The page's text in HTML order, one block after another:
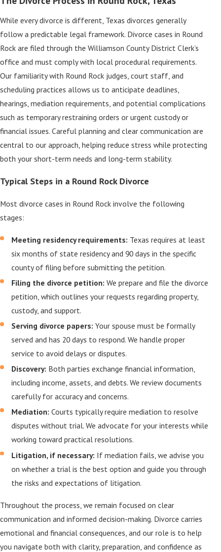
While every divorce is different, Texas divorces generally
follow a predictable legal framework. Divorce cases in Round
Rock are filed through the Williamson County District Clerk’s
office and must comply with local procedural requirements.
Our familiarity with Round Rock judges, court staff, and
scheduling practices allows us to anticipate deadlines,
hearings, mediation requirements, and potential complications
such as temporary restraining orders or urgent custody or
financial issues. Careful planning and clear communication are
central to our approach, helping reduce stress while protecting
both your short-term needs and long-term stability.
Typical Steps in a Round Rock Divorce
Most divorce cases in Round Rock involve the following
stages:
Meeting residency requirements: Texas requires at least
six months of state residency and 90 days in the specific
county of filing before submitting the petition.
Filing the divorce petition: We prepare and file the divorce
petition, which outlines your requests regarding property,
custody, and support.
Serving divorce papers: Your spouse must be formally
served and has 20 days to respond. We handle proper
service to avoid delays or disputes.
Discovery: Both parties exchange financial information,
including income, assets, and debts. We review documents
carefully for accuracy and concerns.
Mediation: Courts typically require mediation to resolve
disputes without trial. We advocate for your interests while
working toward practical resolutions.
Litigation, if necessary: If mediation fails, we advise you
on whether a trial is the best option and guide you through
the risks and expectations of litigation.
Throughout the process, we remain focused on clear
communication and informed decision-making. Divorce carries
emotional and financial consequences, and our role is to help
you navigate both with clarity, preparation, and confidence as